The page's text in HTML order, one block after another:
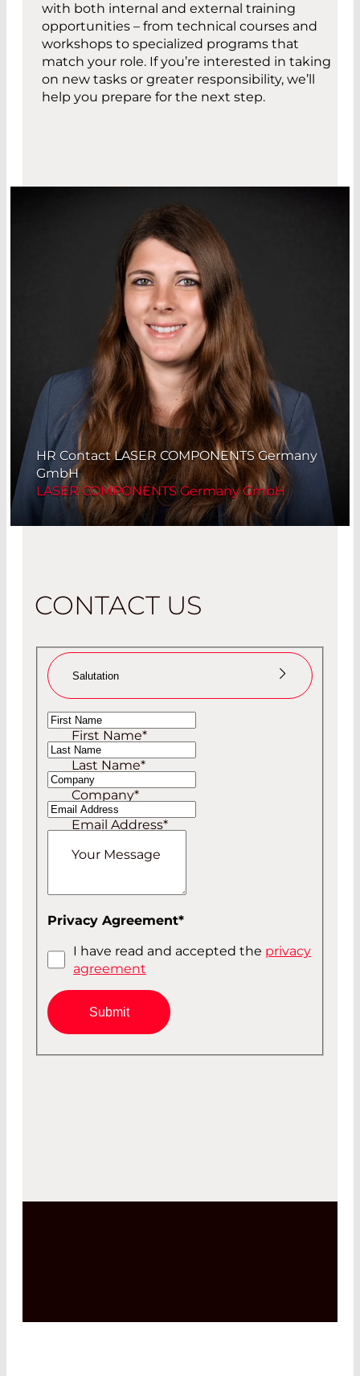
with both internal and external training
opportunities – from technical courses and
workshops to specialized programs that
match your role. If you’re interested in taking
on new tasks or greater responsibility, we’ll
help you prepare for the next step.
CONTACT US
Salutation
Ms
Mr
First Name*
Last Name*
Company*
Email Address*
Your Message
Privacy Agreement*
I have read and accepted the privacy
agreement
Submit
HR Contact LASER COMPONENTS Germany
GmbH
LASER COMPONENTS Germany GmbH